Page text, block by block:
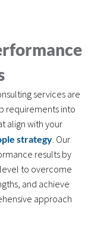
services are
requirements into
align with your
strategy. Our
results by
to overcome
and achieve
approach